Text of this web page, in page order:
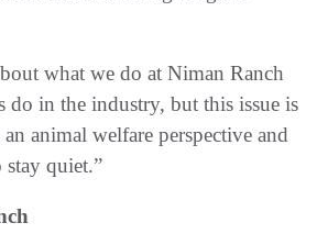
what we do at Niman Ranch
do in the industry, but this issue is
animal welfare perspective and
quiet.”